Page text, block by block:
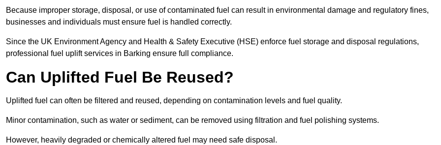
Because improper storage, disposal, or use of contaminated fuel can result in environmental damage and regulatory fines,
businesses and individuals must ensure fuel is handled correctly.
Since the UK Environment Agency and Health & Safety Executive (HSE) enforce fuel storage and disposal regulations,
professional fuel uplift services in Barking ensure full compliance.
Can Uplifted Fuel Be Reused?
Uplifted fuel can often be filtered and reused, depending on contamination levels and fuel quality.
Minor contamination, such as water or sediment, can be removed using filtration and fuel polishing systems.
However, heavily degraded or chemically altered fuel may need safe disposal.